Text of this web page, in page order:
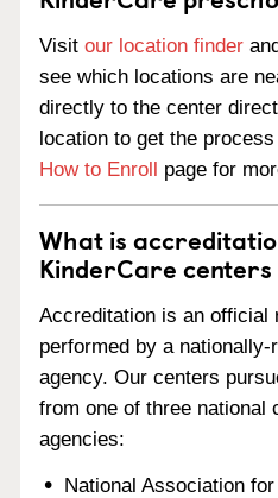
Visit our location finder
see which locations are
directly to the center
location to get the
How to Enroll page for
What is
KinderCare
Accreditation is an official
performed by a
agency. Our centers
from one of three national
agencies:
National Association